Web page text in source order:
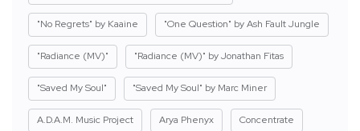
"No Regrets" by Kaaine "One Question" by Ash Fault Jungle
"Radiance (MV)" "Radiance (MV)" by Jonathan Fitas
"Saved My Soul" "Saved My Soul" by Marc Miner
A.D.A.M. Music Project Arya Phenyx Concentrate